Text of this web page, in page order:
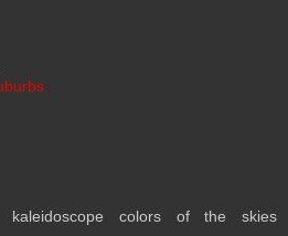
colors of the skies